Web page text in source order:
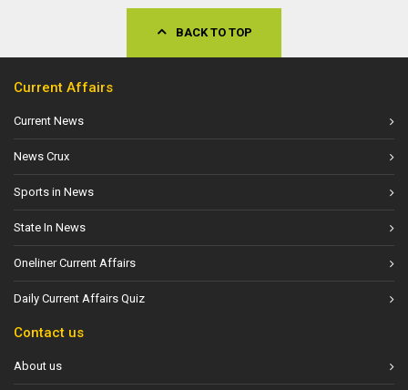
BACK TO TOP
Current Affairs
Current News
News Crux
Sports in News
State In News
Oneliner Current Affairs
Daily Current Affairs Quiz
Contact us
About us